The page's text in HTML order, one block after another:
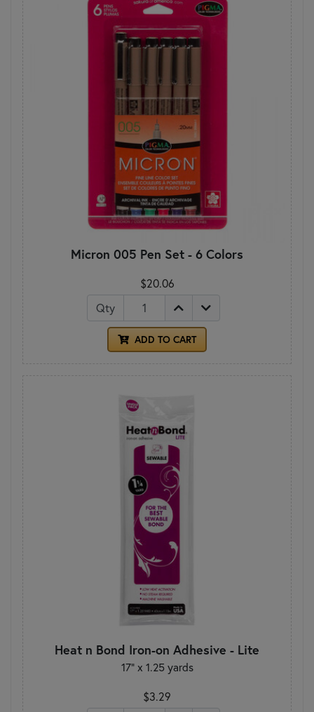
Micron 005 Pen Set - 6 Colors
$20.06
Qty
ADD TO CART
Heat n Bond Iron-on Adhesive - Lite
17" x 1.25 yards
$3.29